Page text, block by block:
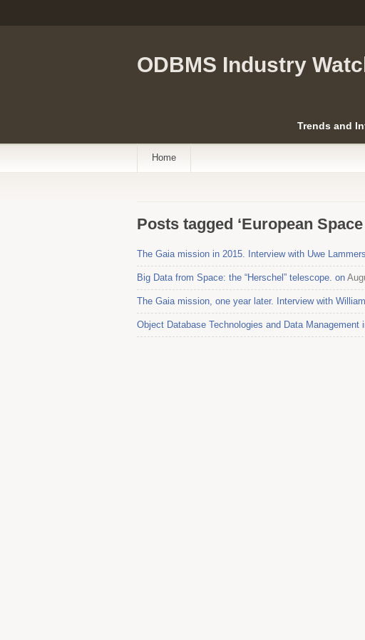
ODBMS Industry
Trends and
Home
Posts tagged ‘European Space
The Gaia mission in 2015. Interview with Uwe
Big Data from Space: the “Herschel” telescope. on
The Gaia mission, one year later. Interview with
Object Database Technologies and Data Management